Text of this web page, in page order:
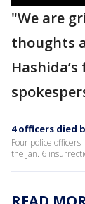
"We are
thoughts
4 officers died
Four police
the Jan. 6